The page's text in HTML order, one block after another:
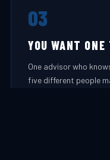
03
YOU WANT
One advisor who
five different people